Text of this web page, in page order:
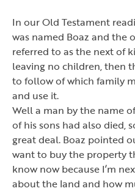
In our Old Testament
was named Boaz and the
referred to as the next of
leaving no children, then
to follow of which family
and use it.
Well a man by the name
of his sons had also died,
great deal. Boaz pointed
want to buy the property
know now because I’m
about the land and how